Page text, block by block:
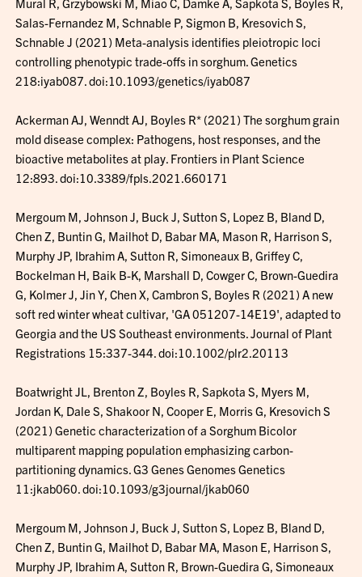
Salas-Fernandez M, Schnable P, Sigmon B, Kresovich S,
Schnable J (2021) Meta-analysis identifies pleiotropic loci
controlling phenotypic trade-offs in sorghum. Genetics
218:iyab087. doi:10.1093/genetics/iyab087
Ackerman AJ, Wenndt AJ, Boyles R* (2021) The sorghum grain
mold disease complex: Pathogens, host responses, and the
bioactive metabolites at play. Frontiers in Plant Science
12:893. doi:10.3389/fpls.2021.660171
Mergoum M, Johnson J, Buck J, Sutton S, Lopez B, Bland D,
Chen Z, Buntin G, Mailhot D, Babar MA, Mason R, Harrison S,
Murphy JP, Ibrahim A, Sutton R, Simoneaux B, Griffey C,
Bockelman H, Baik B-K, Marshall D, Cowger C, Brown-Guedira
G, Kolmer J, Jin Y, Chen X, Cambron S, Boyles R (2021) A new
soft red winter wheat cultivar, 'GA 051207-14E19', adapted to
Georgia and the US Southeast environments. Journal of Plant
Registrations 15:337-344. doi:10.1002/plr2.20113
Boatwright JL, Brenton Z, Boyles R, Sapkota S, Myers M,
Jordan K, Dale S, Shakoor N, Cooper E, Morris G, Kresovich S
(2021) Genetic characterization of a Sorghum Bicolor
multiparent mapping population emphasizing carbon-
partitioning dynamics. G3 Genes Genomes Genetics
11:jkab060. doi:10.1093/g3journal/jkab060
Mergoum M, Johnson J, Buck J, Sutton S, Lopez B, Bland D,
Chen Z, Buntin G, Mailhot D, Babar MA, Mason E, Harrison S,
Murphy JP, Ibrahim A, Sutton R, Brown-Guedira G, Simoneaux